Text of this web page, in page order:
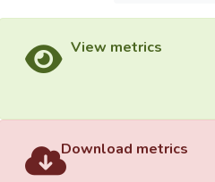
View metrics
Download metrics